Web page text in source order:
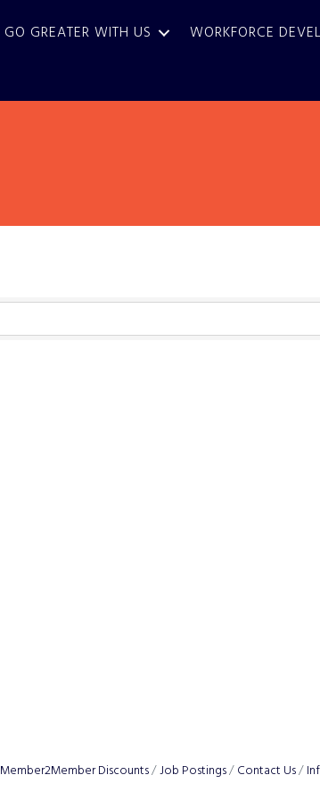
GO GREATER WITH US WORKFORCE
Member2Member Discounts Job Postings Contact Us